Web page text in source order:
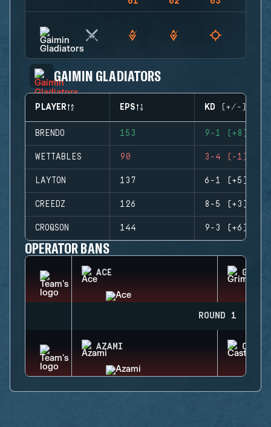
GAIMIN GLADIATORS
PLAYER EPS KD (+/-)
BRENDO 153 9-1 (+8)
WETTABLES 90 3-4 (-1)
LAYTON 137 6-1 (+5)
CREEDZ 126 8-5 (+3)
CROQSON 144 9-3 (+6)
OPERATOR BANS
ACE GRIM
ROUND 1
AZAMI